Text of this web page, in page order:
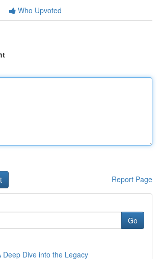
Who Upvoted
Report Page
Go
Deep Dive into the Legacy